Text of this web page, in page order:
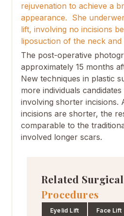
rejuvenation to achieve a
appearance. She
lift, involving no incisions
liposuction of the neck
The post-operative
approximately 15 months
New techniques in plastic
more individuals
involving shorter incisions.
incisions are shorter, the
comparable to the
involved longer scars.
Related Surgical
Procedures
Eyelid Lift Face Lift